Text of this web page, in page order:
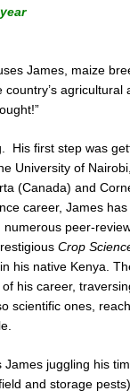
James, maize
agricultural
His first step was
University of
(Canada) and
career, James
peer-
Crop
his native Kenya.
his career,
scientific ones,
juggling his
and storage